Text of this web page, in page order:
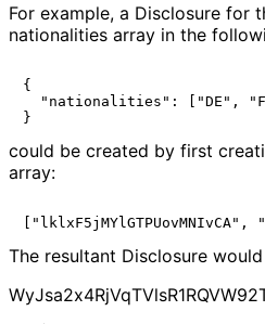
For example, a Disclosure for
nationalities array in the
{
"nationalities": ["DE",
could be created by first
array:
The resultant Disclosure
WyJsa2x4RjVqTVls